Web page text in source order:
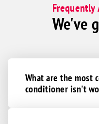
Frequently
We've
What are the most
conditioner isn't